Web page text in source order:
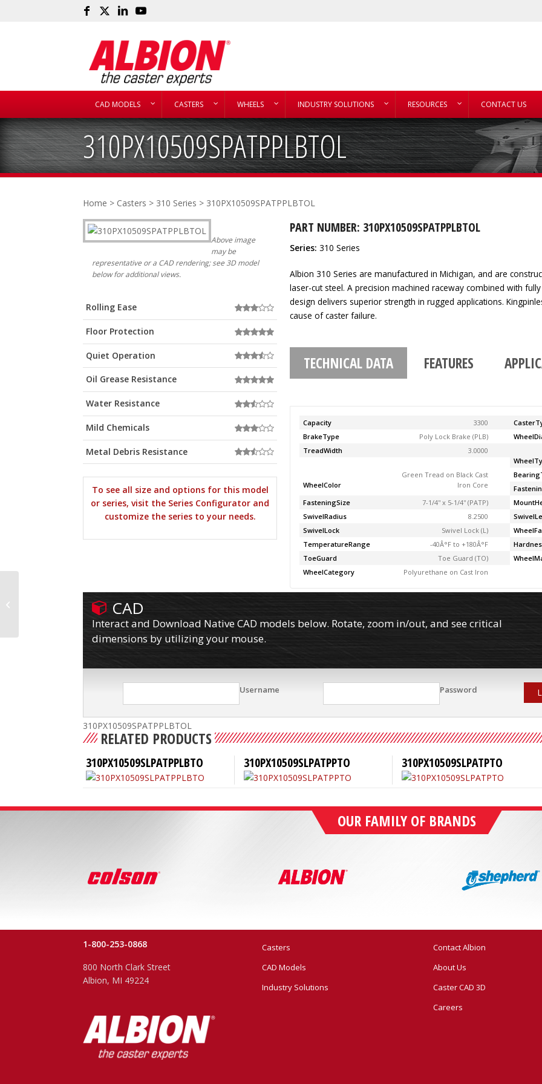
CAD MODELS CASTERS WHEELS INDUSTRY SOLUTIONS RESOURCES CONTACT US
310PX10509SPATPPLBTOL
Home > Casters > 310 Series > 310PX10509SPATPPLBTOL
Above image
may be
representative or a CAD rendering; see 3D model
below for additional views.
Rolling Ease
Floor Protection
Quiet Operation
Oil Grease Resistance
Water Resistance
Mild Chemicals
Metal Debris Resistance
To see all size and options for this model
or series, visit the Series Configurator and
customize the series to your needs.
PART NUMBER: 310PX10509SPATPPLBTOL
Series: 310 Series
Albion 310 Series are manufactured in Michigan, and are
laser-cut steel. A precision machined raceway combined with
design delivers superior strength in rugged applications.
cause of caster failure.
TECHNICAL DATA FEATURES
Capacity 3300
BrakeType
Poly Lock Brake (PLB)
TreadWidth
3.0000
WheelColor
Green Tread on Black Cast
Iron Core
FasteningSize
7-1/4'' x 5-1/4'' (PATP)
SwivelRadius
8.2500
SwivelLock
Swivel Lock (L)
TemperatureRange
-40Â°F to +180Â°F
ToeGuard
Toe Guard (TO)
WheelCategory
Polyurethane on Cast Iron
CAD
Interact and Download Native CAD models below. Rotate, zoom in/out, and see critical
dimensions by utilizing your mouse.
Username Password
310PX10509SPATPPLBTOL
RELATED PRODUCTS
310PX10509SLPATPPLBTO 310PX10509SLPATPPTO 310PX10509SLPATPTO
OUR FAMILY OF BRANDS
1-800-253-0868
800 North Clark Street
Albion, MI 49224
Casters
CAD Models
Industry Solutions
Contact Albion
About Us
Caster CAD 3D
Careers
310PX10509SPATPPLBTO